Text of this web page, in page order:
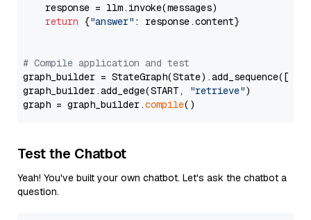
    response = llm.invoke(messages)
return {"answer" : response.content}
# Compile application and test
graph_builder =
graph_builder.add_edge(START,
"retrieve")
graph = graph_builder.compile
Test the Chatbot
Yeah! You've built your own chatbot. Let's ask the chatbot a
question.